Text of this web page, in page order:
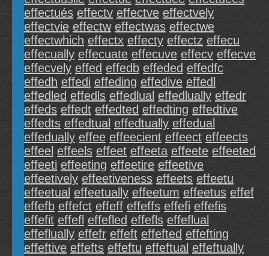
effectués effectv effectve effectvely
effectvie effectw effectwas effectwe
effectwhich effectx effecty effectz effecu
effecually effecuate effecuve effecv effecve
effecvely effed effedb effeded effedfc
effedh effedi effeding effedive effedl
effedled effedls effedlual effedlually effedr
effeds effedt effedted effedting effedtive
effedts effedtual effedtually effedual
effedually effee effeecient effeect effeects
effeel effeels effeet effeeta effeete effeeted
effeeti effeeting effeetire effeetive
effeetively effeetiveness effeets effeetu
effeetual effeetually effeetum effeetus effef
effefb effefct effeff effeffs effefi effefis
effefit effefl effefled effefls effeflual
effeflually effefr effeft effefted effefting
effeftive effefts effeftu effeftual effeftually